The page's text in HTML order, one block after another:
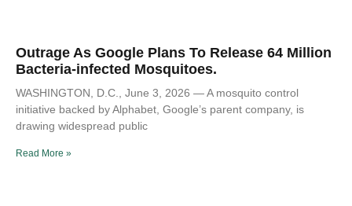
Outrage As Google Plans To Release 64 Million
Bacteria-infected Mosquitoes.
WASHINGTON, D.C., June 3, 2026 — A mosquito control
initiative backed by Alphabet, Google’s parent company, is
drawing widespread public
Read More »